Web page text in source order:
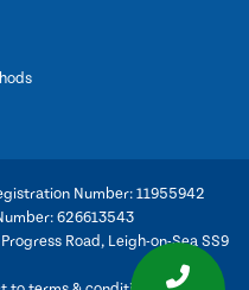
Number: 11955942
626613543
Road, Leigh-on-Sea SS9